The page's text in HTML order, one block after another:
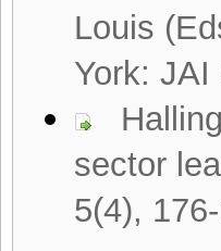
Louis
York: JAI
sector
5(4),